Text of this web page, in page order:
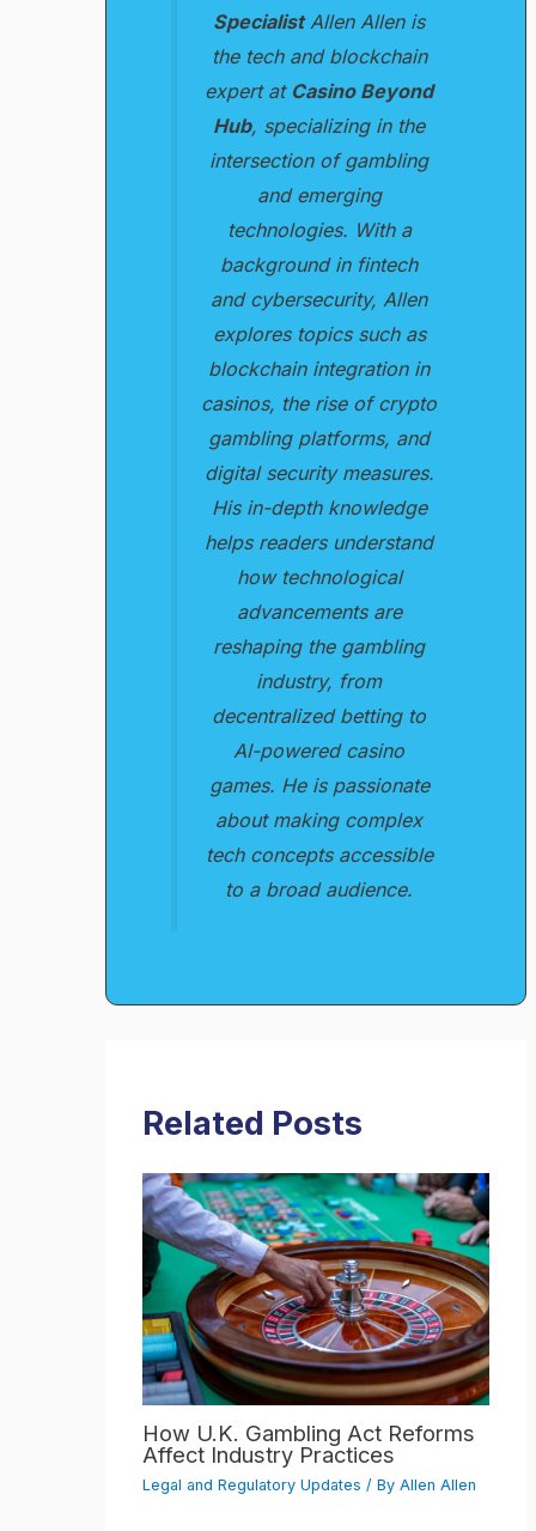
SpecialistAllen Allen is
the tech and blockchain
expert at Casino Beyond
Hub, specializing in the
intersection of gambling
and emerging
technologies. With a
background in fintech
and cybersecurity, Allen
explores topics such as
blockchain integration in
casinos, the rise of crypto
gambling platforms, and
digital security measures.
His in-depth knowledge
helps readers understand
how technological
advancements are
reshaping the gambling
industry, from
decentralized betting to
AI-powered casino
games. He is passionate
about making complex
tech concepts accessible
to a broad audience.
Related Posts
How U.K. Gambling Act Reforms
Affect Industry Practices
Legal and Regulatory Updates / ByAllen Allen